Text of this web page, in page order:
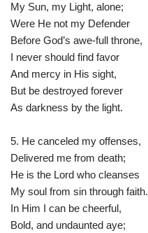
My Sun, my Light, alone;
Were He not my Defender
Before God’s awe-full throne,
I never should find favor
And mercy in His sight,
But be destroyed forever
As darkness by the light.
5. He canceled my offenses,
Delivered me from death;
He is the Lord who cleanses
My soul from sin through faith.
In Him I can be cheerful,
Bold, and undaunted aye;